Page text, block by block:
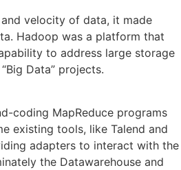
velocity of data, it made
Hadoop was a platform that
to address large storage
Data” projects.
coding MapReduce programs
existing tools, like Talend and
adapters to interact with the
the Datawarehouse and